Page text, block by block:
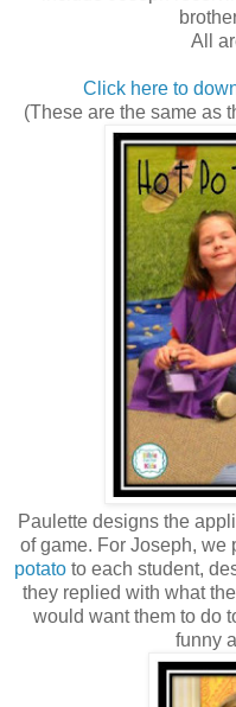
All
Click here to
(These are the same as
Paulette designs the
of game. For Joseph, we
potato to each student,
they replied with what
would want them to do
funny